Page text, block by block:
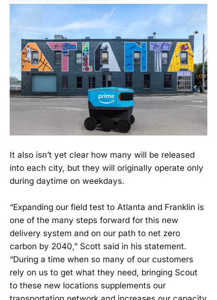
It also isn’t yet clear how many will be released
into each city, but they will originally operate only
during daytime on weekdays.
“Expanding our field test to Atlanta and Franklin is
one of the many steps forward for this new
delivery system and on our path to net zero
carbon by 2040,” Scott said in his statement.
“During a time when so many of our customers
rely on us to get what they need, bringing Scout
to these new locations supplements our